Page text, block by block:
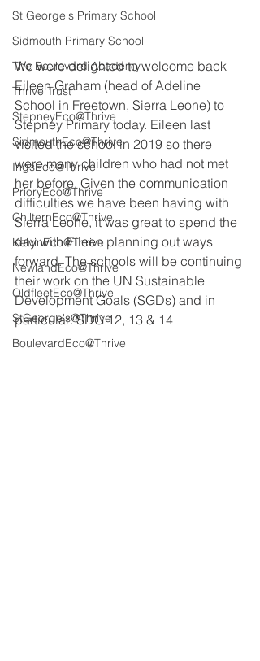
St George's Primary School
Sidmouth Primary School
The Boulevard Academy
Thrive Trust
StepneyEco@Thrive
SidmouthEco@Thrive
IngsEco@Thrive
PrioryEco@Thrive
ChilternEco@Thrive
KelvinEco@Thrive
NewlandEco@Thrive
OldfleetEco@Thrive
StGeorge's@Thrive
BoulevardEco@Thrive
We were delighted to welcome back
Eileen Graham (head of Adeline
School in Freetown, Sierra Leone) to
Stepney Primary today. Eileen last
visited the school in 2019 so there
were many children who had not met
her before. Given the communication
difficulties we have been having with
Sierra Leone, it was great to spend the
day with Eileen planning out ways
forward. The schools will be continuing
their work on the UN Sustainable
Development Goals (SGDs) and in
particular: SDG 12, 13 & 14